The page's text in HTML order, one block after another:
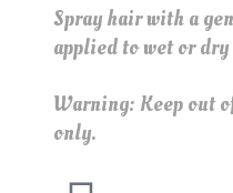
Spray hair with a
applied to wet or
Warning: Keep out
only.